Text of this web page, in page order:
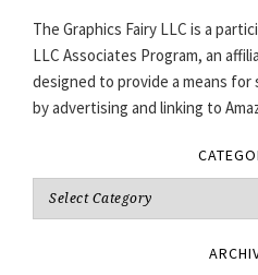
The Graphics Fairy LLC is a
LLC Associates Program, an
designed to provide a means
by advertising and linking to
Categories